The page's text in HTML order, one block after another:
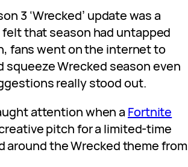
3 ‘Wrecked’ update was a
that season had untapped
fans went on the internet to
squeeze Wrecked season even
really stood out.
attention when a Fortnite
pitch for a limited-time
around the Wrecked theme from